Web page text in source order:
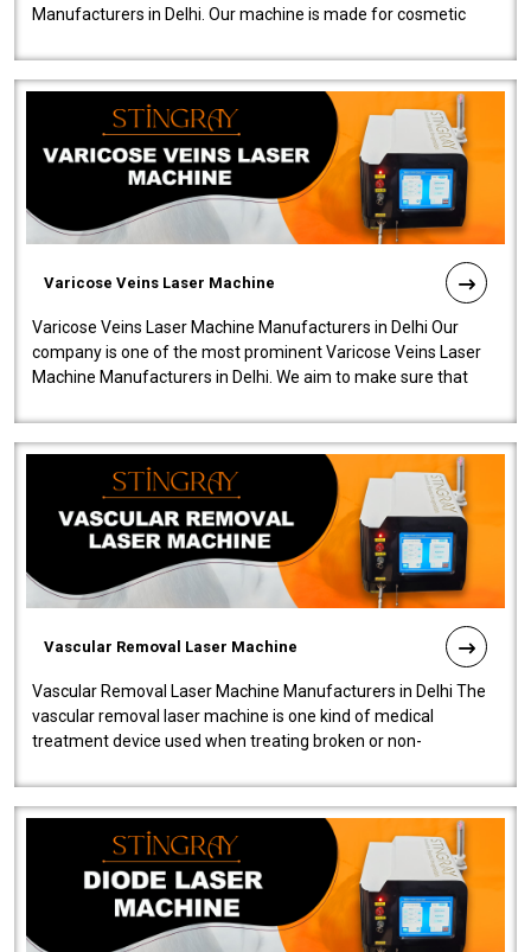
Manufacturers in Delhi. Our machine is made for cosmetic
Varicose Veins Laser Machine
Varicose Veins Laser Machine Manufacturers in Delhi Our
company is one of the most prominent Varicose Veins Laser
Machine Manufacturers in Delhi. We aim to make sure that
Vascular Removal Laser Machine
Vascular Removal Laser Machine Manufacturers in Delhi The
vascular removal laser machine is one kind of medical
treatment device used when treating broken or non-